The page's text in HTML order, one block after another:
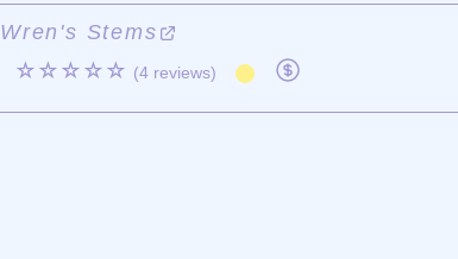
Wren's Stems
☆☆☆☆☆ (4 reviews)